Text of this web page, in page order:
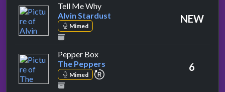
Tell Me Whyby Alvin Stardust
Alvin Stardust
Mimed
NEW
Pepper Boxby The Peppers
The Peppers
Mimed repeat performance 6